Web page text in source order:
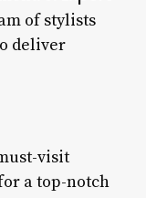
of stylists
deliver
visit
a top-notch